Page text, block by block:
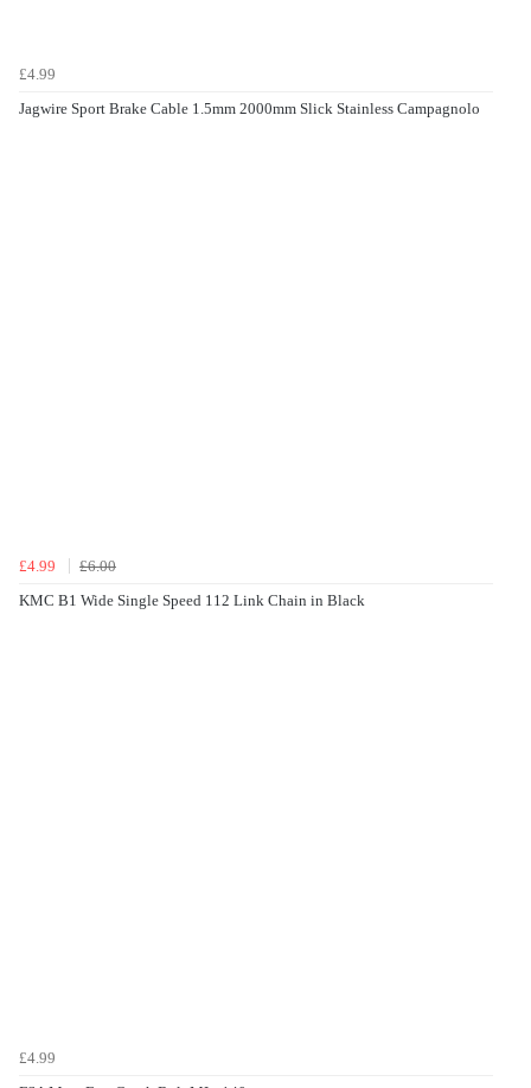
£4.99
Jagwire Sport Brake Cable 1.5mm 2000mm Slick Stainless Campagnolo
£4.99
£6.00
KMC B1 Wide Single Speed 112 Link Chain in Black
£4.99